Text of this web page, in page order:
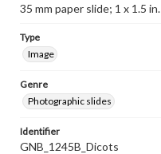
35 mm paper slide; 1 x 1.5 in.
Type
Image
Genre
Photographic slides
Identifier
GNB_1245B_Dicots